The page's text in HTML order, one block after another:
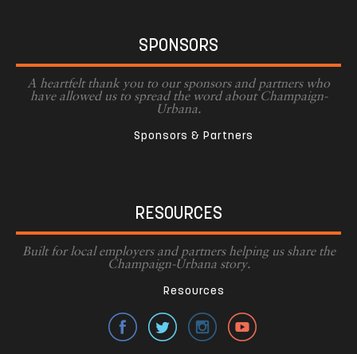
SPONSORS
A heartfelt thank you to our sponsors and partners who
have allowed us to spread the word about Champaign-
Urbana.
Sponsors & Partners
RESOURCES
Built for local employers and partners helping us share the
Champaign-Urbana story.
Resources